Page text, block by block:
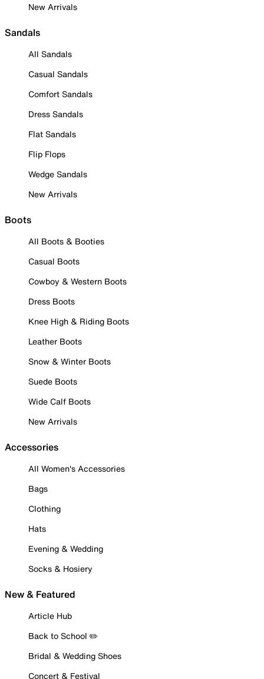
New Arrivals
Sandals
All Sandals
Casual Sandals
Comfort Sandals
Dress Sandals
Flat Sandals
Flip Flops
Wedge Sandals
New Arrivals
Boots
All Boots & Booties
Casual Boots
Cowboy & Western Boots
Dress Boots
Knee High & Riding Boots
Leather Boots
Snow & Winter Boots
Suede Boots
Wide Calf Boots
New Arrivals
Accessories
All Women's Accessories
Bags
Clothing
Hats
Evening & Wedding
Socks & Hosiery
New & Featured
Article Hub
Back to School ✏️
Bridal & Wedding Shoes
Concert & Festival